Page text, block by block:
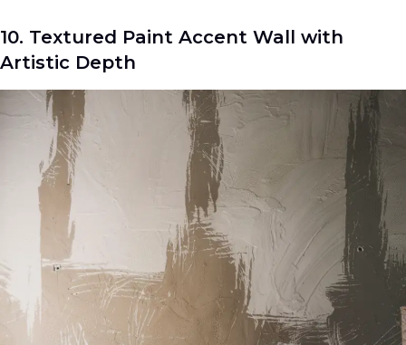
10. Textured Paint Accent Wall with
Artistic Depth